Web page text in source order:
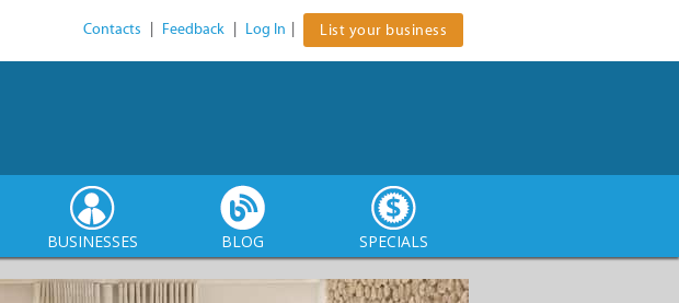
Contacts Feedback Log In List your business
BUSINESSES BLOG SPECIALS